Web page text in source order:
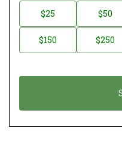
a
o
o
t
$25 $50
$150 $250